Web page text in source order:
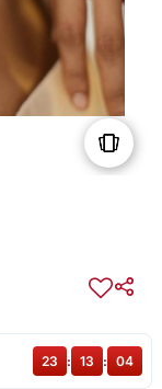
23 : 13 : 04